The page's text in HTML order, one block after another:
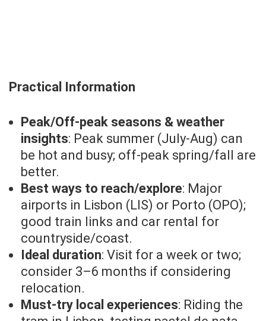
Practical Information
Peak/Off-peak seasons & weather
insights: Peak summer (July-Aug) can
be hot and busy; off-peak spring/fall are
better.
Best ways to reach/explore: Major
airports in Lisbon (LIS) or Porto (OPO);
good train links and car rental for
countryside/coast.
Ideal duration: Visit for a week or two;
consider 3–6 months if considering
relocation.
Must-try local experiences: Riding the